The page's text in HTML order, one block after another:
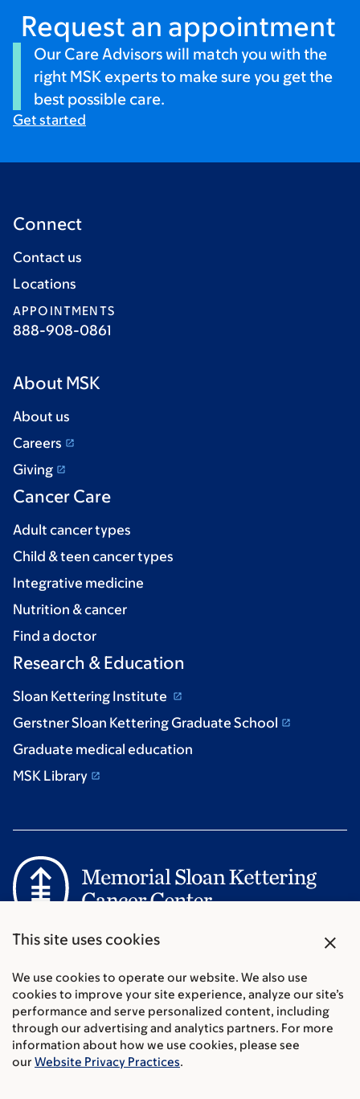
This site uses cookies
close
We use cookies to operate our website. We also use
cookies to improve your site experience, analyze our site’s
performance and serve personalized content, including
through our advertising and analytics partners. For more
information about how we use cookies, please see
our Website Privacy Practices.
Request an appointment
Our Care Advisors will match you with the
right MSK experts to make sure you get the
best possible care.
Get started
Connect
Contact us
Locations
APPOINTMENTS
888-908-0861
About MSK
About us
Careers
Giving
Cancer Care
Adult cancer types
Child & teen cancer types
Integrative medicine
Nutrition & cancer
Find a doctor
Research & Education
Sloan Kettering Institute
Gerstner Sloan Kettering Graduate School
Graduate medical education
MSK Library
Communication preferences
Legal disclaimer
Accessibility Statement
Privacy policy
Price transparency
Public notices